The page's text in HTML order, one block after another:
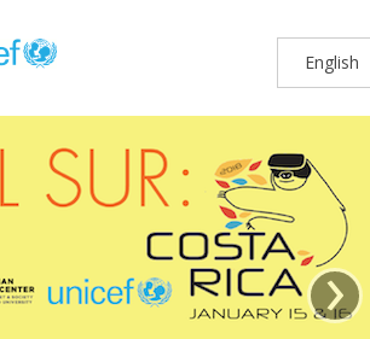
English
›